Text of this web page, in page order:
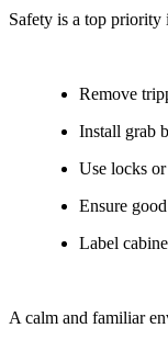
Safety is a top priority
Remove
Install grab
Use locks
Ensure
Label
A calm and familiar